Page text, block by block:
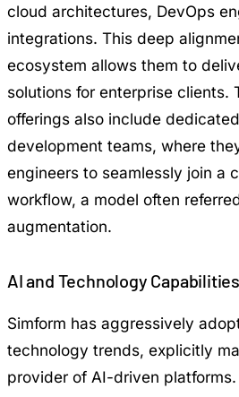
cloud architectures, DevOps
integrations. This deep
ecosystem allows them to
solutions for enterprise clients.
offerings also include
development teams, where
engineers to seamlessly join a
workflow, a model often
augmentation.
AI and Technology Capabilities
Simform has aggressively
technology trends, explicitly
provider of AI-driven